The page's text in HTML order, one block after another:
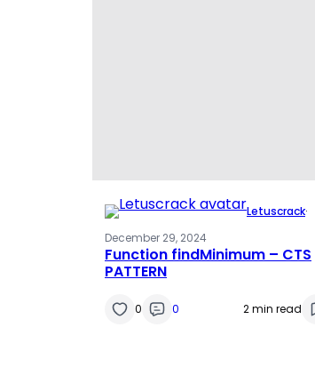
Letuscrack·
December 29, 2024
Function findMinimum – CTS
PATTERN
0 0 2 min read